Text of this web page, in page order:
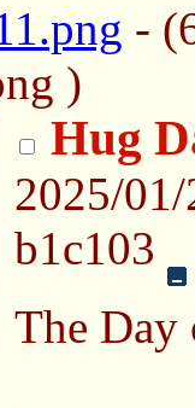
-
)
Hug
2025/
b1c103
The Day